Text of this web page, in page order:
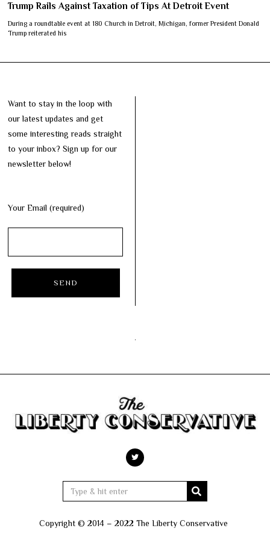
Trump Rails Against Taxation of Tips At Detroit Event
During a roundtable event at 180 Church in Detroit, Michigan, former President Donald
Trump reiterated his
Want to stay in the loop with
our latest updates and get
some interesting reads straight
to your inbox? Sign up for our
newsletter below!
Your Email (required)
Copyright © 2014 – 2022 The Liberty Conservative